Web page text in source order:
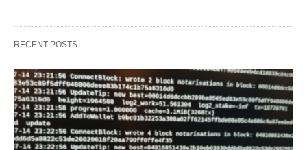
RECENT POSTS